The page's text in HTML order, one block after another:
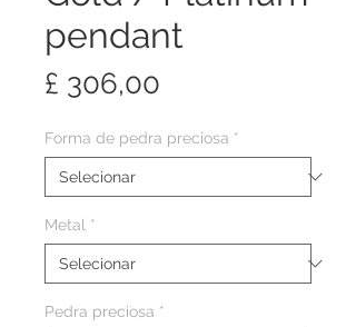
pendant
£ 306,00
Forma de pedra preciosa *
Metal *
Pedra preciosa *